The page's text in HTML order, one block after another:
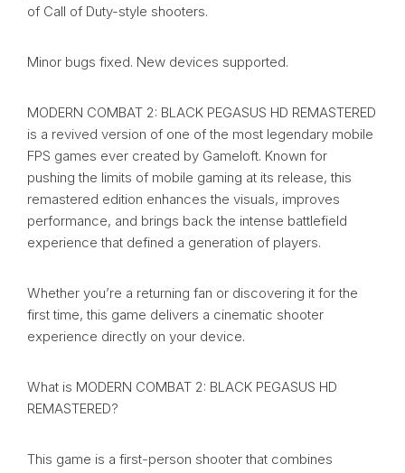
of Call of Duty-style shooters.
Minor bugs fixed. New devices supported.
MODERN COMBAT 2: BLACK PEGASUS HD REMASTERED
is a revived version of one of the most legendary mobile
FPS games ever created by Gameloft. Known for
pushing the limits of mobile gaming at its release, this
remastered edition enhances the visuals, improves
performance, and brings back the intense battlefield
experience that defined a generation of players.
Whether you’re a returning fan or discovering it for the
first time, this game delivers a cinematic shooter
experience directly on your device.
What is MODERN COMBAT 2: BLACK PEGASUS HD
REMASTERED?
This game is a first-person shooter that combines